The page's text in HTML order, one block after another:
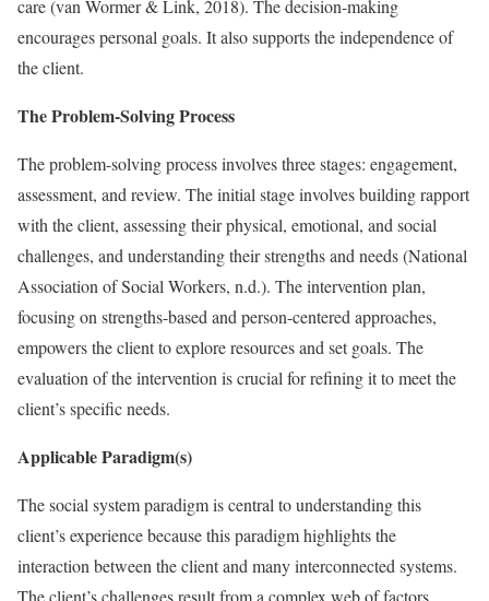
care (van Wormer & Link, 2018). The decision-making
encourages personal goals. It also supports the independence of
the client.
The Problem-Solving Process
The problem-solving process involves three stages: engagement,
assessment, and review. The initial stage involves building rapport
with the client, assessing their physical, emotional, and social
challenges, and understanding their strengths and needs (National
Association of Social Workers, n.d.). The intervention plan,
focusing on strengths-based and person-centered approaches,
empowers the client to explore resources and set goals. The
evaluation of the intervention is crucial for refining it to meet the
client’s specific needs.
Applicable Paradigm(s)
The social system paradigm is central to understanding this
client’s experience because this paradigm highlights the
interaction between the client and many interconnected systems.
The client’s challenges result from a complex web of factors,